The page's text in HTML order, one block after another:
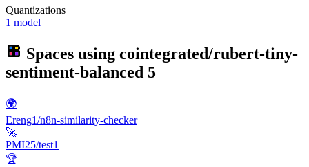
Quantizations
1 model
Spaces using cointegrated/rubert-tiny-
sentiment-balanced 5
🌍
Ereng1/n8n-similarity-checker
🚀
PMI25/test1
🏆